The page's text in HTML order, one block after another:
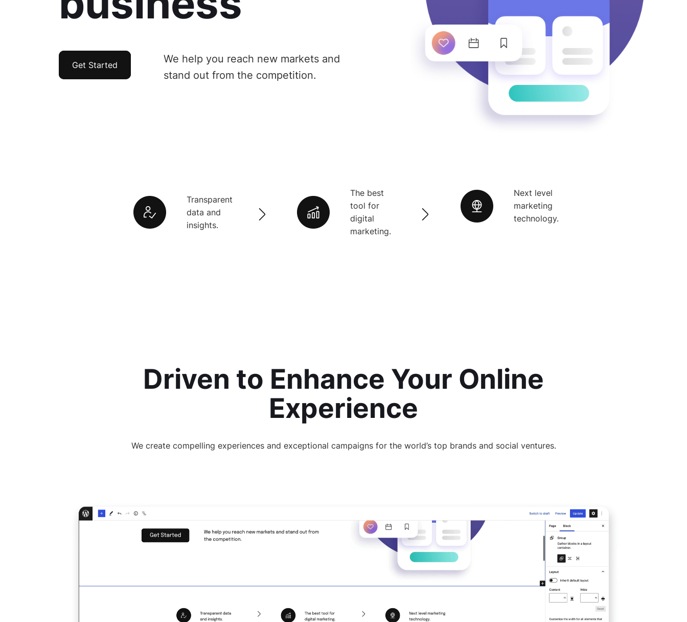
Get Started
We help you reach new markets and
stand out from the competition.
Transparent
data and
insights.
The best
tool for
digital
marketing.
Next level
marketing
technology.
Driven to Enhance Your Online
Experience
We create compelling experiences and exceptional campaigns for the world’s top brands and social ventures.